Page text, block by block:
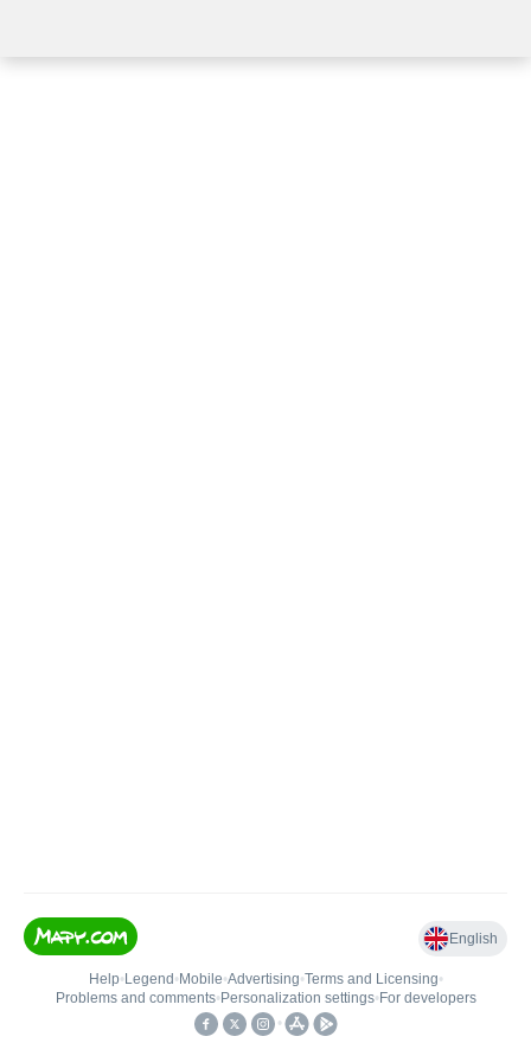
English
Help• Legend • Mobile•Advertising•Terms and Licensing•
Problems and comments• Personalization settings• For developers
•